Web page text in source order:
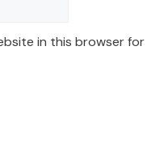
in this browser for